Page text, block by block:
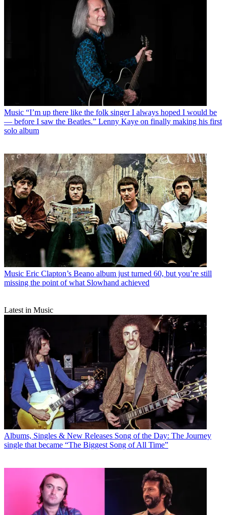
Music “I’m up there like the folk singer I always hoped I would be
— before I saw the Beatles.” Lenny Kaye on finally making his first
solo album
Music Eric Clapton’s Beano album just turned 60, but you’re still
missing the point of what Slowhand achieved
Latest in Music
Albums, Singles & New Releases Song of the Day: The Journey
single that became “The Biggest Song of All Time”